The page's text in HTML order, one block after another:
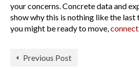
your concerns. Concrete data and
show why this is nothing like the last
you might be ready to move,
Previous Post